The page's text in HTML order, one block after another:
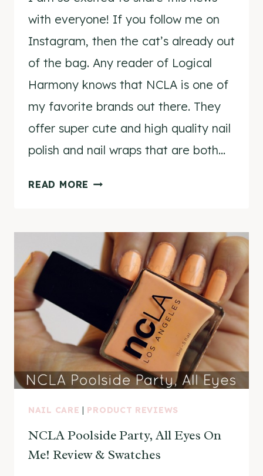
with everyone! If you follow me on
Instagram, then the cat’s already out
of the bag. Any reader of Logical
Harmony knows that NCLA is one of
my favorite brands out there. They
offer super cute and high quality nail
polish and nail wraps that are both…
READ MORE #NCLAXLOGICALHARMONY
NAIL CARE PRODUCT REVIEWS
NCLA Poolside Party, All Eyes On
Me! Review & Swatches